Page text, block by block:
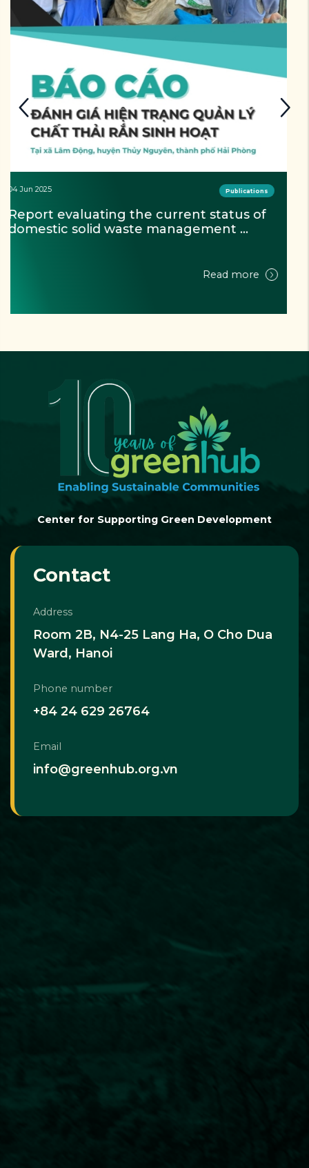
04 Jun 2025 Publications
Newsletter Quarter 3-4/2024 - Project
"Lam Dong Zero waste"
Read more
Center for Supporting Green Development
Contact
Address
Room 2B, N4-25 Lang Ha, O Cho Dua
Ward, Hanoi
Phone number
+84 24 629 26764
Email
info@greenhub.org.vn